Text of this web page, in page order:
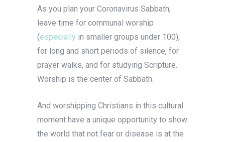
As you plan your Coronavirus Sabbath,
leave time for communal worship
(especially in smaller groups under 100),
for long and short periods of silence, for
prayer walks, and for studying Scripture.
Worship is the center of Sabbath.
And worshipping Christians in this cultural
moment have a unique opportunity to show
the world that not fear or disease is at the